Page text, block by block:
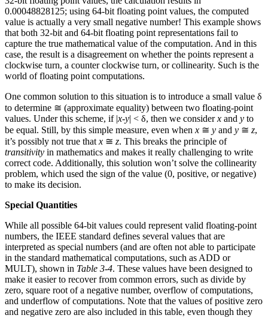
0.00048828125; using 64-bit floating point values, the computed
value is actually a very small negative number! This example shows
that both 32-bit and 64-bit floating point representations fail to
capture the true mathematical value of the computation. And in this
case, the result is a disagreement on whether the points represent a
clockwise turn, a counter clockwise turn, or collinearity. Such is the
world of floating point computations.
One common solution to this situation is to introduce a small value δ
to determine ≅ (approximate equality) between two floating-point
values. Under this scheme, if |x-y| < δ, then we considerx and y to
be equal. Still, by this simple measure, even when x ≅ y and y ≅ z,
it’s possibly not true that x ≅ z. This breaks the principle of
transitivity in mathematics and makes it really challenging to write
correct code. Additionally, this solution won’t solve the collinearity
problem, which used the sign of the value (0, positive, or negative)
to make its decision.
Special Quantities
While all possible 64-bit values could represent valid floating-point
numbers, the IEEE standard defines several values that are
interpreted as special numbers (and are often not able to participate
in the standard mathematical computations, such as ADD or
MULT), shown in Table 3-4. These values have been designed to
make it easier to recover from common errors, such as divide by
zero, square root of a negative number, overflow of computations,
and underflow of computations. Note that the values of positive zero
and negative zero are also included in this table, even though they